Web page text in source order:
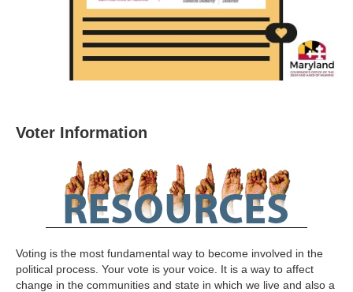
Voter Information
Voting is the most fundamental way to become involved in the
political process. Your vote is your voice. It is a way to affect
change in the communities and state in which we live and also a